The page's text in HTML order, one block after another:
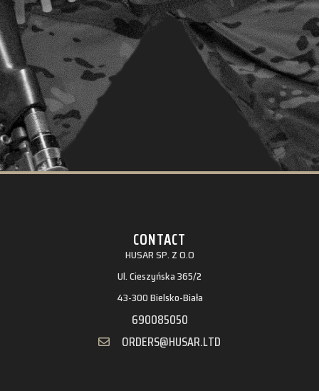
CONTACT
HUSAR SP. Z O.O
Ul. Cieszyńska 365/2
43-300 Bielsko-Biała
690085050
ORDERS@HUSAR.LTD